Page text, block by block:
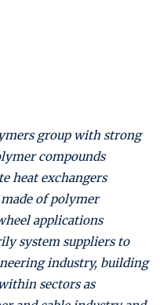
group with strong
compounds
heat exchangers
made of polymer
applications
system suppliers to
industry, building
sectors as